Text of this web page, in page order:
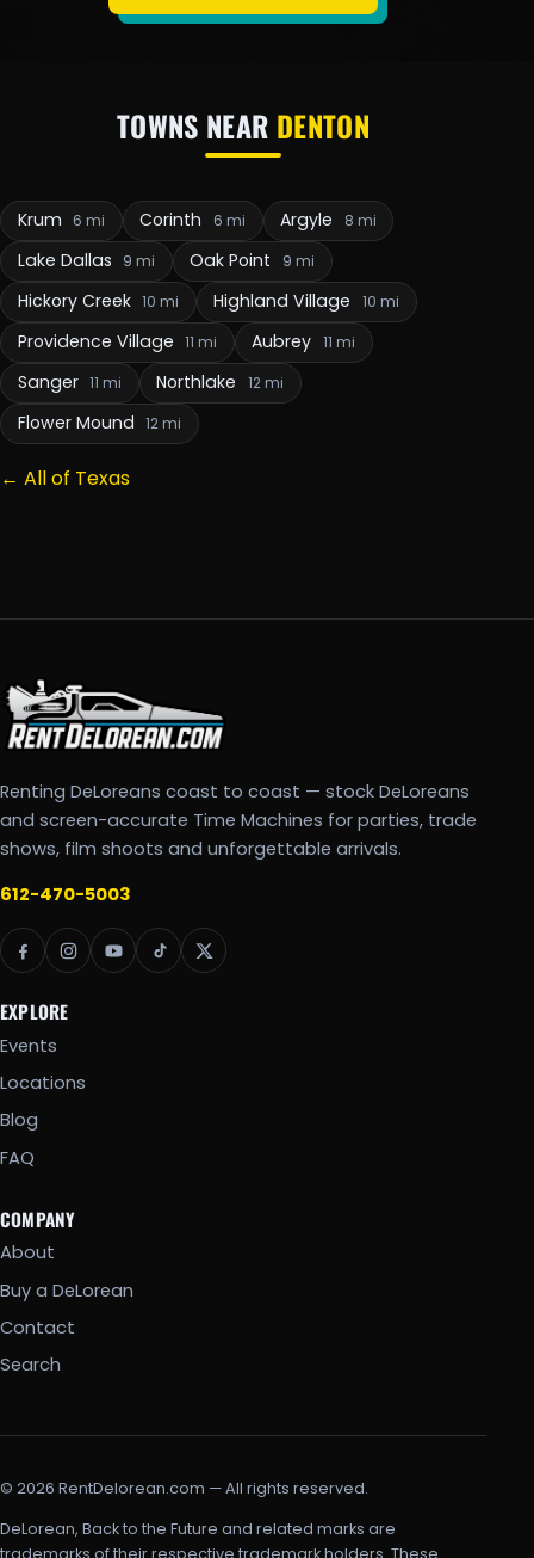
TOWNS NEAR DENTON
Krum 6 mi Corinth 6 mi Argyle 8 mi
Lake Dallas 9 mi Oak Point 9 mi
Hickory Creek 10 mi Highland Village 10 mi
Providence Village 11 mi Aubrey 11 mi
Sanger 11 mi Northlake 12 mi
Flower Mound 12 mi
← All of Texas
Renting DeLoreans coast to coast — stock DeLoreans
and screen-accurate Time Machines for parties, trade
shows, film shoots and unforgettable arrivals.
612-470-5003
EXPLORE
Events
Locations
Blog
FAQ
COMPANY
About
Buy a DeLorean
Contact
Search
© 2026 RentDelorean.com — All rights reserved.
DeLorean, Back to the Future and related marks are
trademarks of their respective trademark holders. These